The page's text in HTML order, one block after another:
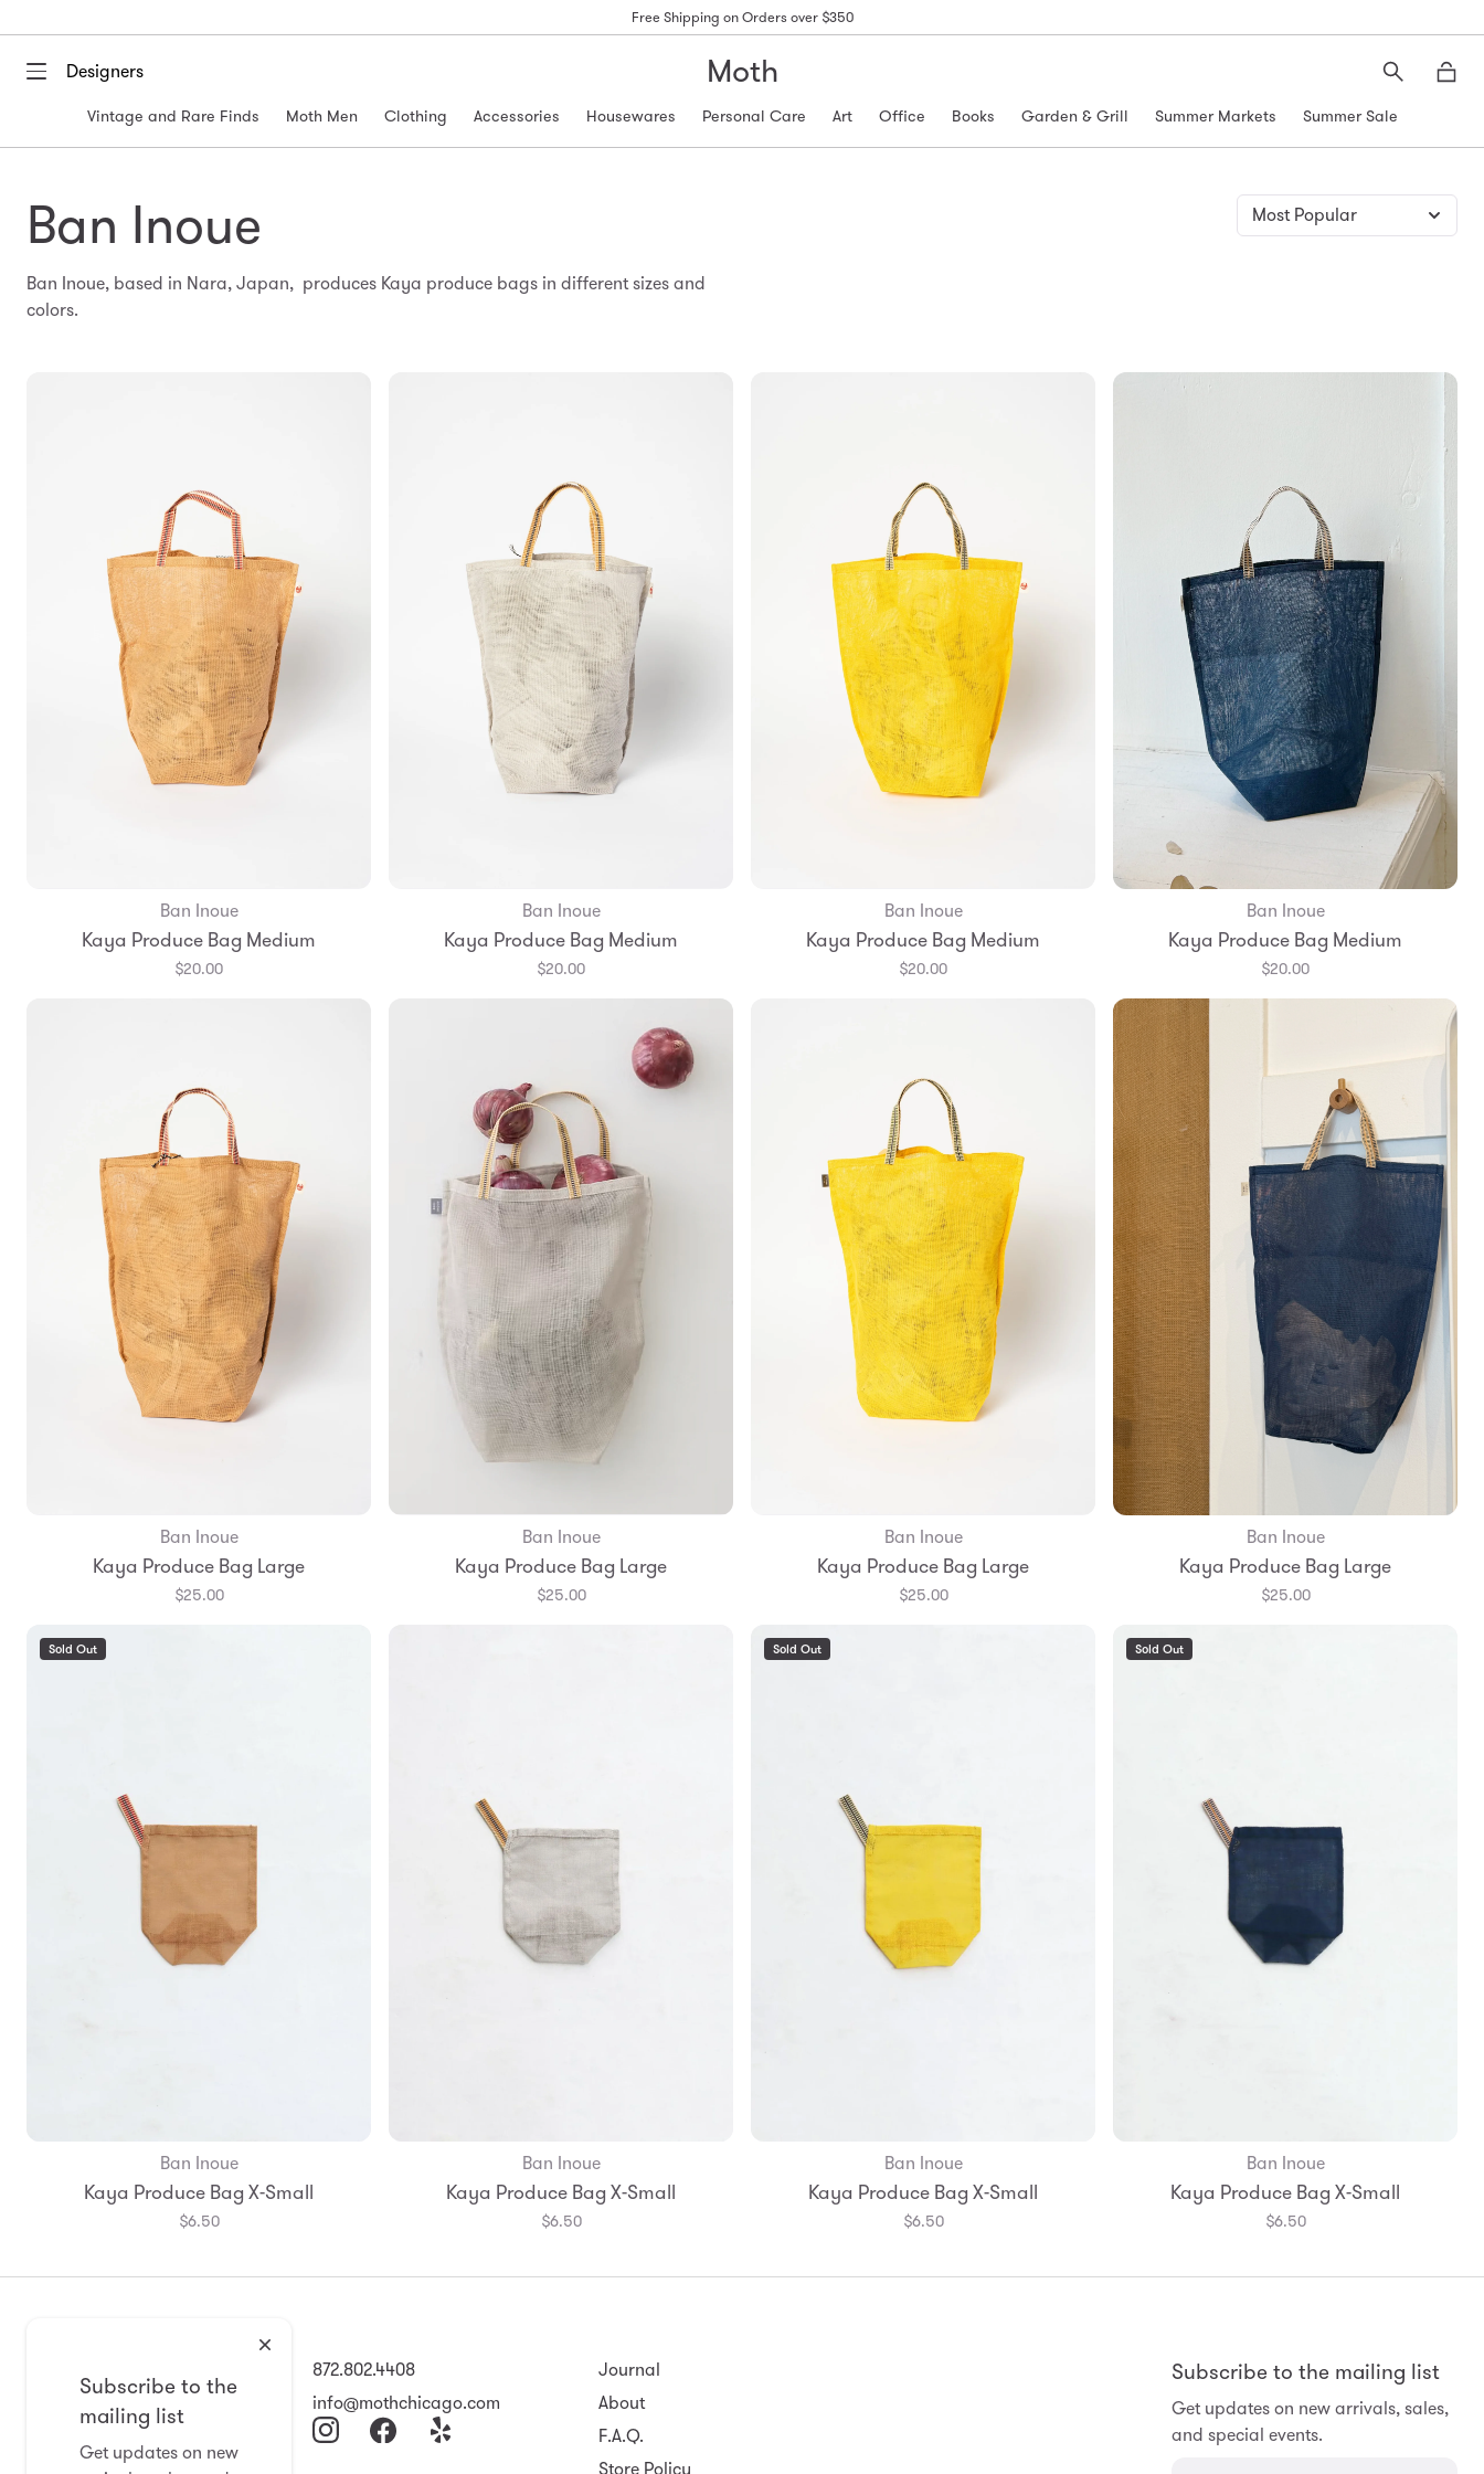
Free Shipping on Orders over $350
Designers Moth
Search
Vintage and Rare Finds Moth Men Clothing Accessories Housewares Personal Care Art Office Books Garden & Grill Summer Markets Summer Sale
Ban Inoue
Ban Inoue, based in Nara, Japan, produces Kaya produce bags in different sizes and
colors.
Add to Bag
Ban Inoue
Kaya Produce Bag Medium
$20.00
Add to Bag
Ban Inoue
Kaya Produce Bag Medium
$20.00
Add to Bag
Ban Inoue
Kaya Produce Bag Medium
$20.00
Add to Bag
Ban Inoue
Kaya Produce Bag Medium
$20.00
Add to Bag
Ban Inoue
Kaya Produce Bag Large
$25.00
Add to Bag
Ban Inoue
Kaya Produce Bag Large
$25.00
Add to Bag
Ban Inoue
Kaya Produce Bag Large
$25.00
Add to Bag
Ban Inoue
Kaya Produce Bag Large
$25.00
Sold Out
Ban Inoue
Kaya Produce Bag X-Small
$6.50
Add to Bag
Ban Inoue
Kaya Produce Bag X-Small
$6.50
Sold Out
Ban Inoue
Kaya Produce Bag X-Small
$6.50
Sold Out
Ban Inoue
Kaya Produce Bag X-Small
$6.50
Subscribe to the
mailing list
Get updates on new
Chicago, IL 60647
11-6 Wed-Sat
872.802.4408
info@mothchicago.com
Journal
About
F.A.Q.
Subscribe to the mailing list
Get updates on new arrivals, sales,
and special events.